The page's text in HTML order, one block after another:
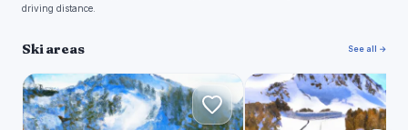
driving distance.
Ski areas See all →
C M